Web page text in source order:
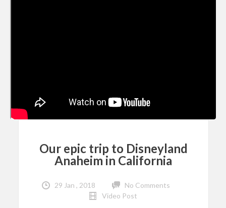
Our epic trip to Disneyland
Anaheim in California
29 Jan , 2018
No Comments
Video Post